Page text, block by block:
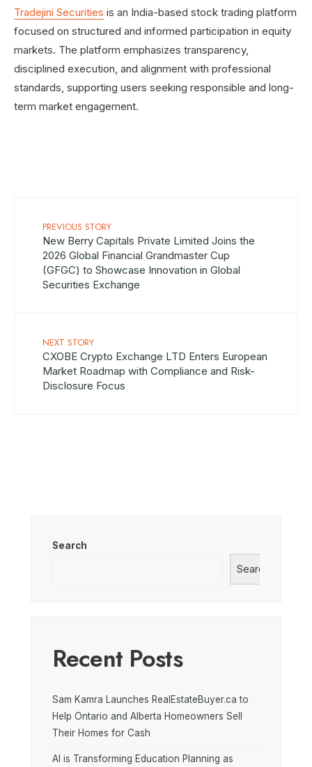
Tradejini Securities is an India-based stock trading platform
focused on structured and informed participation in equity
markets. The platform emphasizes transparency,
disciplined execution, and alignment with professional
standards, supporting users seeking responsible and long-
term market engagement.
PREVIOUS STORY
New Berry Capitals Private Limited Joins the
2026 Global Financial Grandmaster Cup
(GFGC) to Showcase Innovation in Global
Securities Exchange
NEXT STORY
CXOBE Crypto Exchange LTD Enters European
Market Roadmap with Compliance and Risk-
Disclosure Focus
Search
Search
Recent Posts
Sam Kamra Launches RealEstateBuyer.ca to
Help Ontario and Alberta Homeowners Sell
Their Homes for Cash
AI is Transforming Education Planning as